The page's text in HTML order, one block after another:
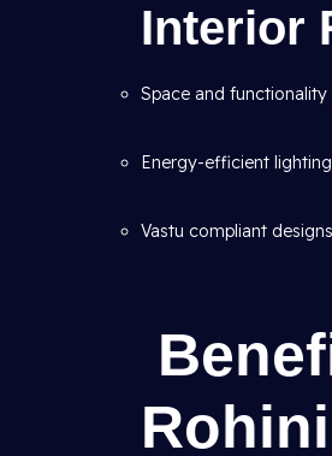
Interior
Space and
Energy-efficient
Vastu compliant